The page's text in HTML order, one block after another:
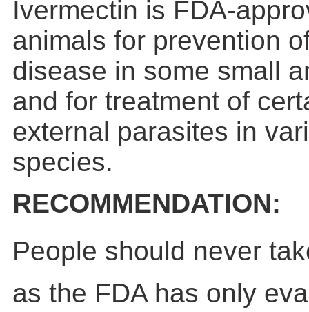
Ivermectin is FDA-
animals for prevention
disease in some small
and for treatment of
external parasites in
species.
RECOMMENDATION:
People should never
as the FDA has only